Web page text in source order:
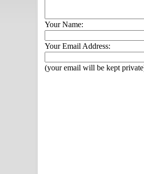
Your Name:
Your Email Address:
(your email will be kept